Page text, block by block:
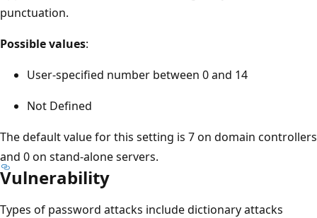
punctuation.
Possible values:
User-specified number between 0 and 14
Not Defined
The default value for this setting is 7 on domain controllers
and 0 on stand-alone servers.
Vulnerability
Types of password attacks include dictionary attacks